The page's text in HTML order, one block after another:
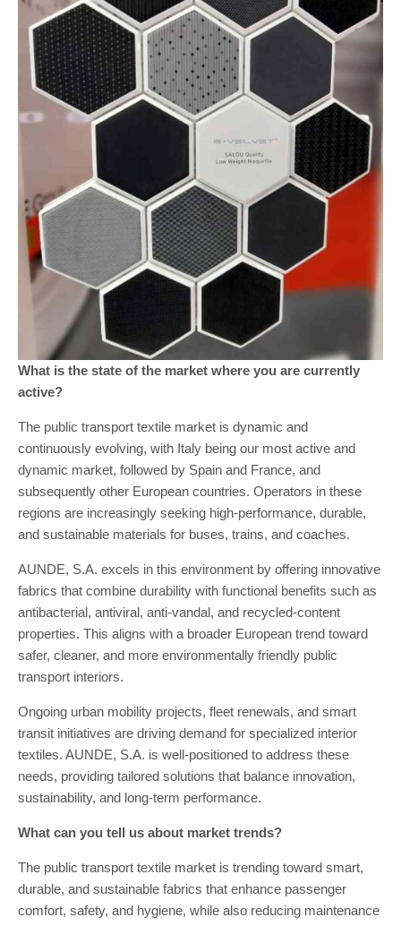
What is the state of the market where you are currently
active?
The public transport textile market is dynamic and
continuously evolving, with Italy being our most active and
dynamic market, followed by Spain and France, and
subsequently other European countries. Operators in these
regions are increasingly seeking high-performance, durable,
and sustainable materials for buses, trains, and coaches.
AUNDE, S.A. excels in this environment by offering innovative
fabrics that combine durability with functional benefits such as
antibacterial, antiviral, anti-vandal, and recycled-content
properties. This aligns with a broader European trend toward
safer, cleaner, and more environmentally friendly public
transport interiors.
Ongoing urban mobility projects, fleet renewals, and smart
transit initiatives are driving demand for specialized interior
textiles. AUNDE, S.A. is well-positioned to address these
needs, providing tailored solutions that balance innovation,
sustainability, and long-term performance.
What can you tell us about market trends?
The public transport textile market is trending toward smart,
durable, and sustainable fabrics that enhance passenger
comfort, safety, and hygiene, while also reducing maintenance